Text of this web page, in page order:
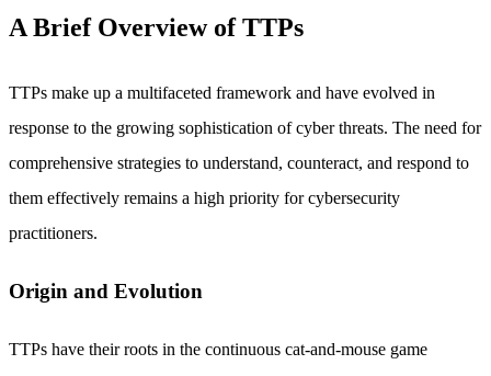
A Brief Overview of TTPs
TTPs make up a multifaceted framework and have evolved in
response to the growing sophistication of cyber threats. The need for
comprehensive strategies to understand, counteract, and respond to
them effectively remains a high priority for cybersecurity
practitioners.
Origin and Evolution
TTPs have their roots in the continuous cat-and-mouse game